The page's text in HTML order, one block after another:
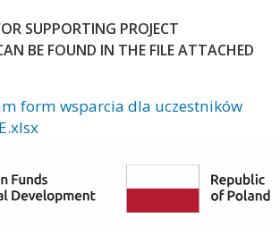
SUPPORTING PROJECT
BE FOUND IN THE FILE ATTACHED
form wsparcia dla uczestników